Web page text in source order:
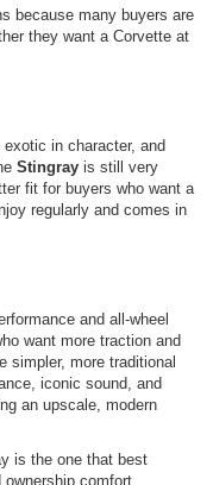
because many buyers are
they want a Corvette at
in character, and
Stingray is still very
fit for buyers who want a
regularly and comes in
and all-wheel
want more traction and
simpler, more traditional
iconic sound, and
an upscale, modern
is the one that best
comfort.